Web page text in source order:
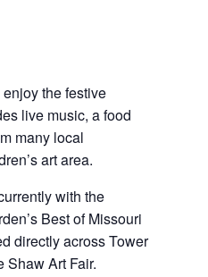
the festive
live music, a food
many local
art area.
with the
Best of Missouri
directly across Tower
Shaw Art Fair.